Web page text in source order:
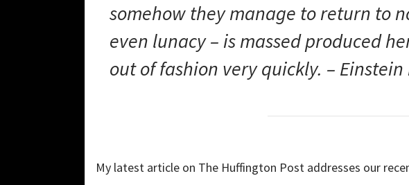
somehow they manage to return to
even lunacy – is massed produced
out of fashion very quickly. –
My latest article on The Huffington Post addresses our